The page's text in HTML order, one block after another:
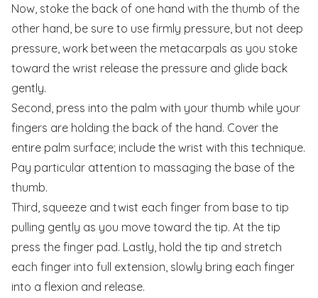
Now, stoke the back of one hand with the thumb of the
other hand, be sure to use firmly pressure, but not deep
pressure, work between the metacarpals as you stoke
toward the wrist release the pressure and glide back
gently.
Second, press into the palm with your thumb while your
fingers are holding the back of the hand. Cover the
entire palm surface; include the wrist with this technique.
Pay particular attention to massaging the base of the
thumb.
Third, squeeze and twist each finger from base to tip
pulling gently as you move toward the tip. At the tip
press the finger pad. Lastly, hold the tip and stretch
each finger into full extension, slowly bring each finger
into a flexion and release.